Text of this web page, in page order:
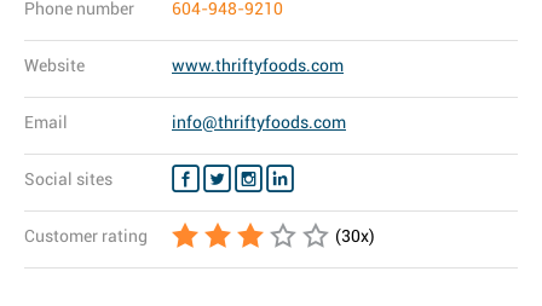
Phone number 604-948-9210
Website www.thriftyfoods.com
Email info@thriftyfoods.com
Social sites
Customer rating (30x)